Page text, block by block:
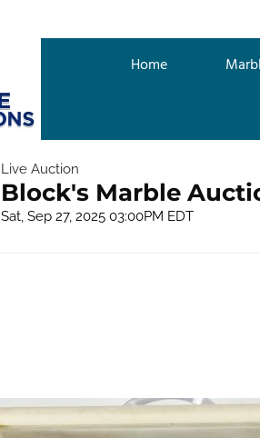
Home
Live Auction
Block's Marble
Sat, Sep 27, 2025 03:00PM EDT